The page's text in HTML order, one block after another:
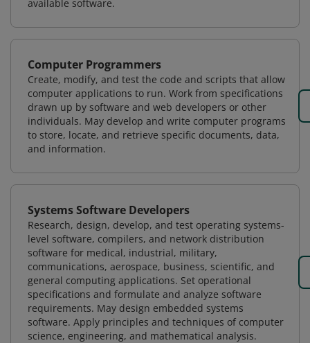
available software.
Computer Programmers
Create, modify, and test the code and scripts that allow
computer applications to run. Work from specifications
drawn up by software and web developers or other
individuals. May develop and write computer programs
to store, locate, and retrieve specific documents, data,
and information.
Systems Software Developers
Research, design, develop, and test operating systems-
level software, compilers, and network distribution
software for medical, industrial, military,
communications, aerospace, business, scientific, and
general computing applications. Set operational
specifications and formulate and analyze software
requirements. May design embedded systems
software. Apply principles and techniques of computer
science, engineering, and mathematical analysis.